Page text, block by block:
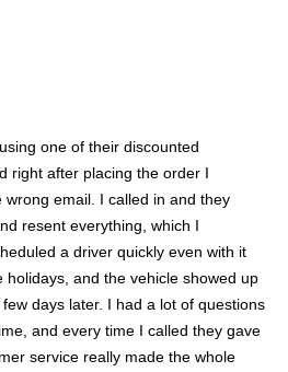
one of their discounted
right after placing the order I
wrong email. I called in and they
resent everything, which I
a driver quickly even with it
holidays, and the vehicle showed up
days later. I had a lot of questions
and every time I called they gave
service really made the whole